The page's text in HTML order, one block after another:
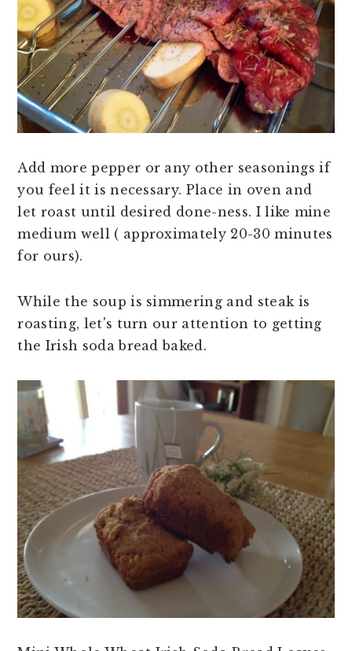
Add more pepper or any other seasonings if
you feel it is necessary. Place in oven and
let roast until desired done-ness. I like mine
medium well ( approximately 20-30 minutes
for ours).
While the soup is simmering and steak is
roasting, let's turn our attention to getting
the Irish soda bread baked.